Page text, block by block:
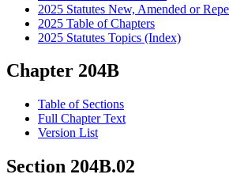
2025 Statutes New, Amended or
2025 Table of Chapters
2025 Statutes Topics (Index)
Chapter 204B
Table of Sections
Full Chapter Text
Version List
Section 204B.02